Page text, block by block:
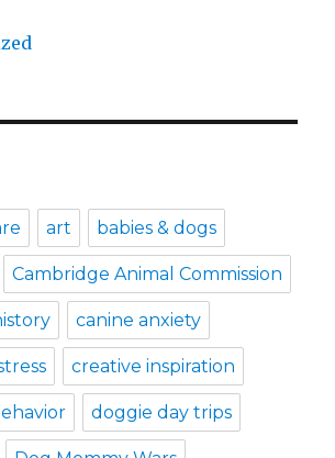
art babies & dogs
Cambridge Animal Commission
canine anxiety
creative inspiration
doggie day trips